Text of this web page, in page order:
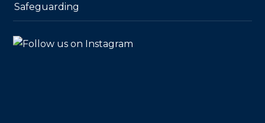
Safeguarding